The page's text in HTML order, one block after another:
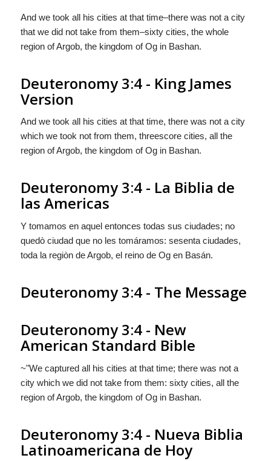
And we took all his cities at that time–there was not a city
that we did not take from them–sixty cities, the whole
region of Argob, the kingdom of Og in Bashan.
Deuteronomy 3:4 - King James
Version
And we took all his cities at that time, there was not a city
which we took not from them, threescore cities, all the
region of Argob, the kingdom of Og in Bashan.
Deuteronomy 3:4 - La Biblia de
las Americas
Y tomamos en aquel entonces todas sus ciudades; no
quedò ciudad que no les tomáramos: sesenta ciudades,
toda la regiòn de Argob, el reino de Og en Basán.
Deuteronomy 3:4 - The Message
Deuteronomy 3:4 - New
American Standard Bible
~"We captured all his cities at that time; there was not a
city which we did not take from them: sixty cities, all the
region of Argob, the kingdom of Og in Bashan.
Deuteronomy 3:4 - Nueva Biblia
Latinoamericana de Hoy